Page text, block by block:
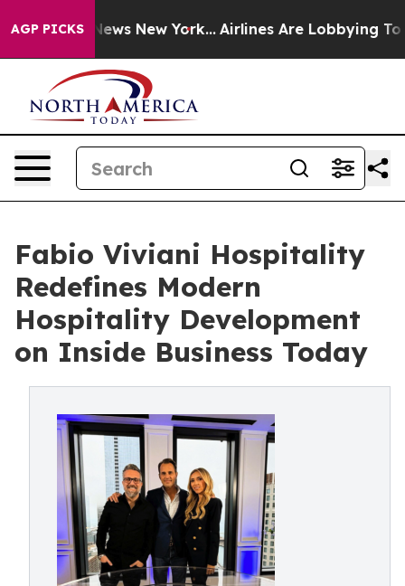
AGP PICKS
News New York... Airlines Are Lobbying To
Fabio Viviani Hospitality
Redefines Modern
Hospitality Development
on Inside Business Today